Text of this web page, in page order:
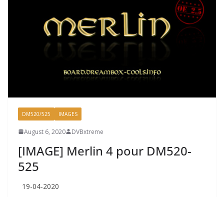
DM520/525 IMAGES
August 6, 2020 DVBxtreme
[IMAGE] Merlin 4 pour DM520-
525
19-04-2020